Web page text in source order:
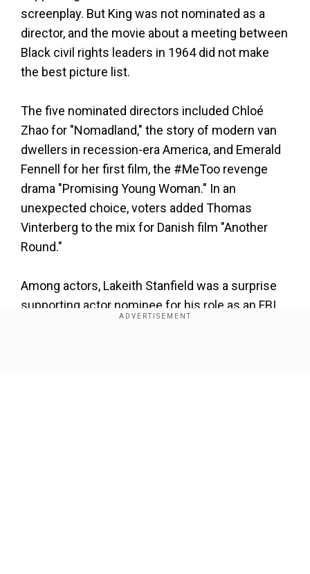
screenplay. But King was not nominated as a
director, and the movie about a meeting between
Black civil rights leaders in 1964 did not make
the best picture list.
The five nominated directors included Chloé
Zhao for "Nomadland," the story of modern van
dwellers in recession-era America, and Emerald
Fennell for her first film, the #MeToo revenge
drama "Promising Young Woman." In an
unexpected choice, voters added Thomas
Vinterberg to the mix for Danish film "Another
Round."
Among actors, Lakeith Stanfield was a surprise
supporting actor nominee for his role as an FBI